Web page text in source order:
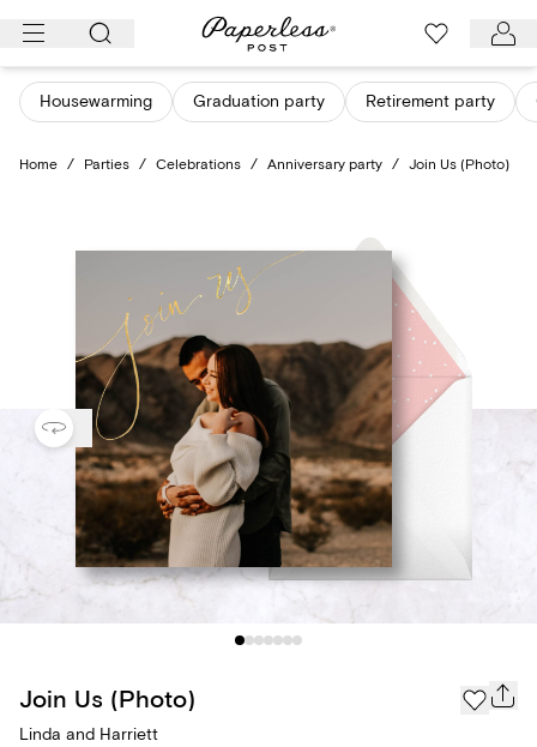
Skip
content
Housewarming Graduation party Retirement party
Home / Parties / Celebrations / Anniversary party / Join Us (Photo)
Join Us (Photo)
Linda and Harriett